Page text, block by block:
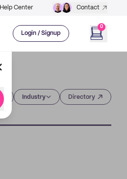
Help Center Contact
Login / Signup
0
Industry Directory